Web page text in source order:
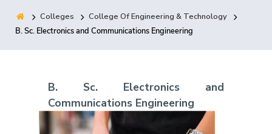
Quick Links Colleges Campuses Life @ AASTMT
Colleges
College Of Engineering & Technology
B. Sc. Electronics and Communications Engineering
B. Sc. Electronics and
Communications Engineering